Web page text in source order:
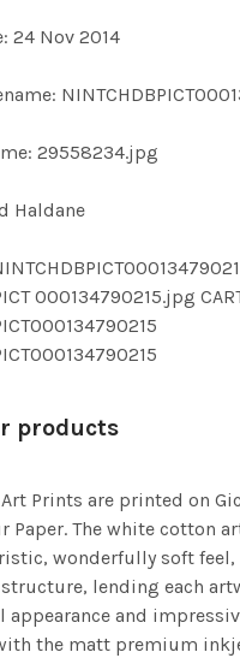
24 Nov 2014
29558234.jpg
Haldane
000134790215.jpg
products
Prints are printed on
Paper. The white cotton
wonderfully soft
lending each
appearance and
the matt premium